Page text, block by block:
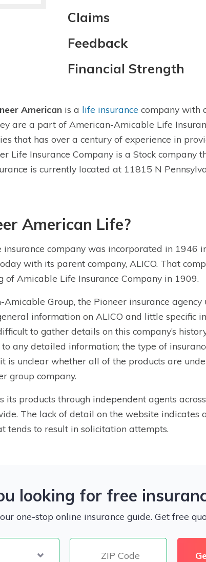
Claims
Feedback
Financial Strength
American is a life insurance company with
are a part of American-Amicable Life
that has over a century of experience in
Life Insurance Company is a Stock company
is currently located at 11815 N
American Life?
company was incorporated in 1946
with its parent company, ALICO. That
of Amicable Life Insurance Company in 1909.
Group, the Pioneer insurance agency
information on ALICO and little specific
to gather details on this company’s
any detailed information; the type of
is unclear whether all of the products are
group company.
its products through independent agents
The lack of detail on the website indicates
tends to result in solicitation attempts.
looking for free
one-stop online insurance guide. Get free